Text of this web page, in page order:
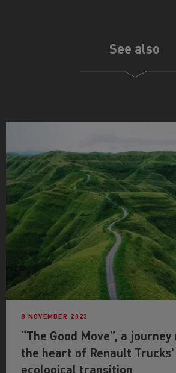
See also
8 NOVEMBER 2023
“The Good Move”, a
the heart of Renault Trucks'
ecological transition